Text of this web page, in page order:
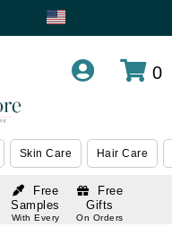
0
Skin Care Hair Care
Free
Samples
With Every
Free
Gifts
On Orders